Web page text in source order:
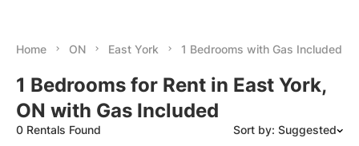
Home ON East York 1 Bedrooms with Gas Included
1 Bedrooms for Rent in East York,
ON with Gas Included
0 Rentals Found Sort by: Suggested